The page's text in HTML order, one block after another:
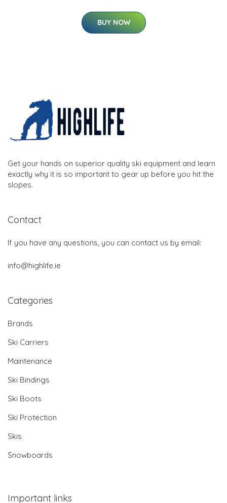
BUY NOW
Get your hands on superior quality ski equipment and learn
exactly why it is so important to gear up before you hit the
slopes.
Contact
If you have any questions, you can contact us by email:
info@highlife.ie
Categories
Brands
Ski Carriers
Maintenance
Ski Bindings
Ski Boots
Ski Protection
Skis
Snowboards
Important links